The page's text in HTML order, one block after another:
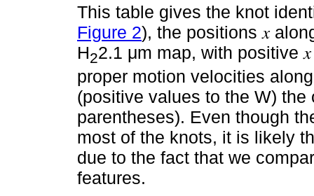
This table gives the knot
Figure 2), the positions 𝑥
H22.1 μm map, with positive
proper motion velocities
(positive values to the W)
parentheses). Even though
most of the knots, it is likely
due to the fact that we
features.